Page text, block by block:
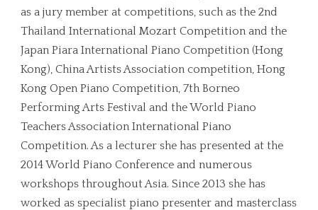
as a jury member at competitions, such as the 2nd
Thailand International Mozart Competition and the
Japan Piara International Piano Competition (Hong
Kong), China Artists Association competition, Hong
Kong Open Piano Competition, 7th Borneo
Performing Arts Festival and the World Piano
Teachers Association International Piano
Competition. As a lecturer she has presented at the
2014 World Piano Conference and numerous
workshops throughout Asia. Since 2013 she has
worked as specialist piano presenter and masterclass